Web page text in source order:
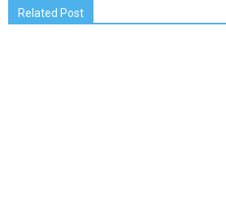
Related Post